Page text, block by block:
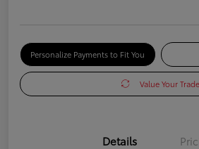
Personalize Payments to Fit You
Value Your Trade
Details